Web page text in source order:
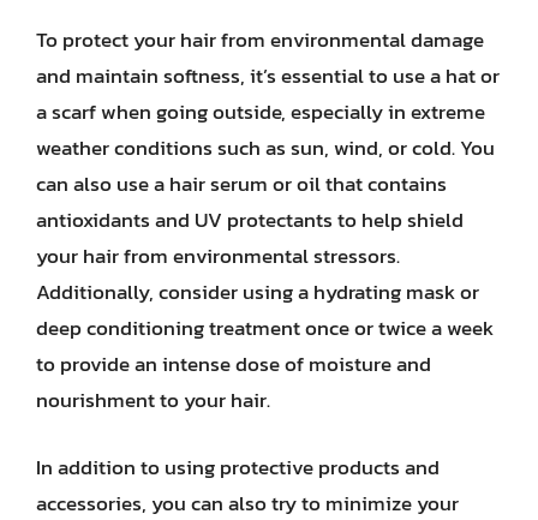
To protect your hair from environmental damage
and maintain softness, it’s essential to use a hat or
a scarf when going outside, especially in extreme
weather conditions such as sun, wind, or cold. You
can also use a hair serum or oil that contains
antioxidants and UV protectants to help shield
your hair from environmental stressors.
Additionally, consider using a hydrating mask or
deep conditioning treatment once or twice a week
to provide an intense dose of moisture and
nourishment to your hair.
In addition to using protective products and
accessories, you can also try to minimize your